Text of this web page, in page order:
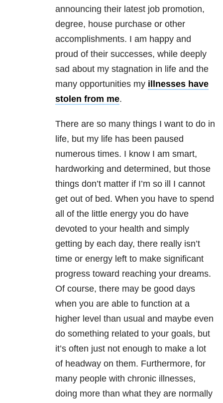
announcing their latest job promotion,
degree, house purchase or other
accomplishments. I am happy and
proud of their successes, while deeply
sad about my stagnation in life and the
many opportunities my illnesses have
stolen from me.
There are so many things I want to do in
life, but my life has been paused
numerous times. I know I am smart,
hardworking and determined, but those
things don’t matter if I’m so ill I cannot
get out of bed. When you have to spend
all of the little energy you do have
devoted to your health and simply
getting by each day, there really isn’t
time or energy left to make significant
progress toward reaching your dreams.
Of course, there may be good days
when you are able to function at a
higher level than usual and maybe even
do something related to your goals, but
it’s often just not enough to make a lot
of headway on them. Furthermore, for
many people with chronic illnesses,
doing more than what they are normally